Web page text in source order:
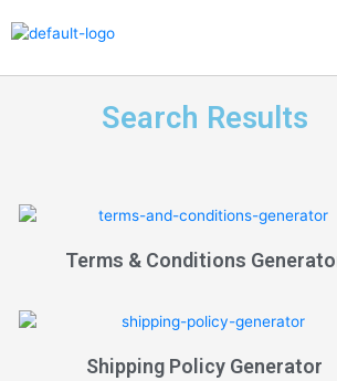
Search Results
Terms & Conditions
Shipping Policy Generator